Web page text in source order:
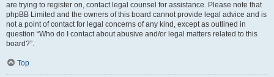
are trying to register on, contact legal counsel for assistance. Please note that
phpBB Limited and the owners of this board cannot provide legal advice and is
not a point of contact for legal concerns of any kind, except as outlined in
question “Who do I contact about abusive and/or legal matters related to this
board?”.
Top